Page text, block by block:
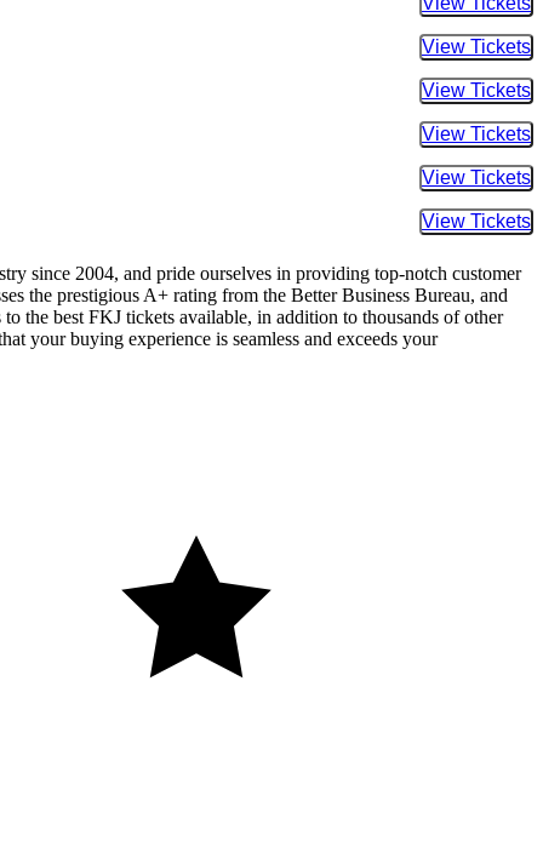
Buy
Buy
Buy
Buy
Buy
Buy
since 2004, and pride ourselves in providing top-notch customer
the prestigious A+ rating from the Better Business Bureau, and
the best FKJ tickets available, in addition to thousands of other
your buying experience is seamless and exceeds your